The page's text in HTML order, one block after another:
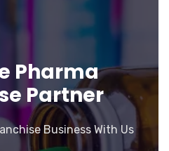
Pharma
Partner
Business With Us